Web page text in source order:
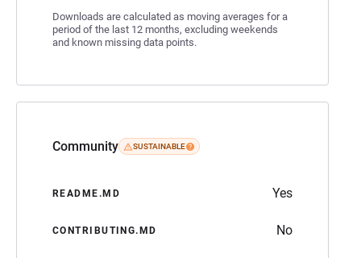
Downloads are calculated as moving averages for a
period of the last 12 months, excluding weekends
and known missing data points.
Community SUSTAINABLE
README.MD Yes
CONTRIBUTING.MD No